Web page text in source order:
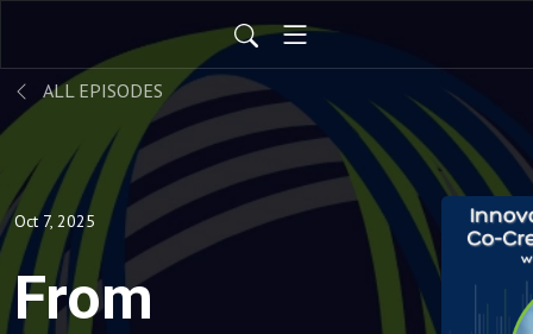
ALL EPISODES
Oct 7, 2025
From